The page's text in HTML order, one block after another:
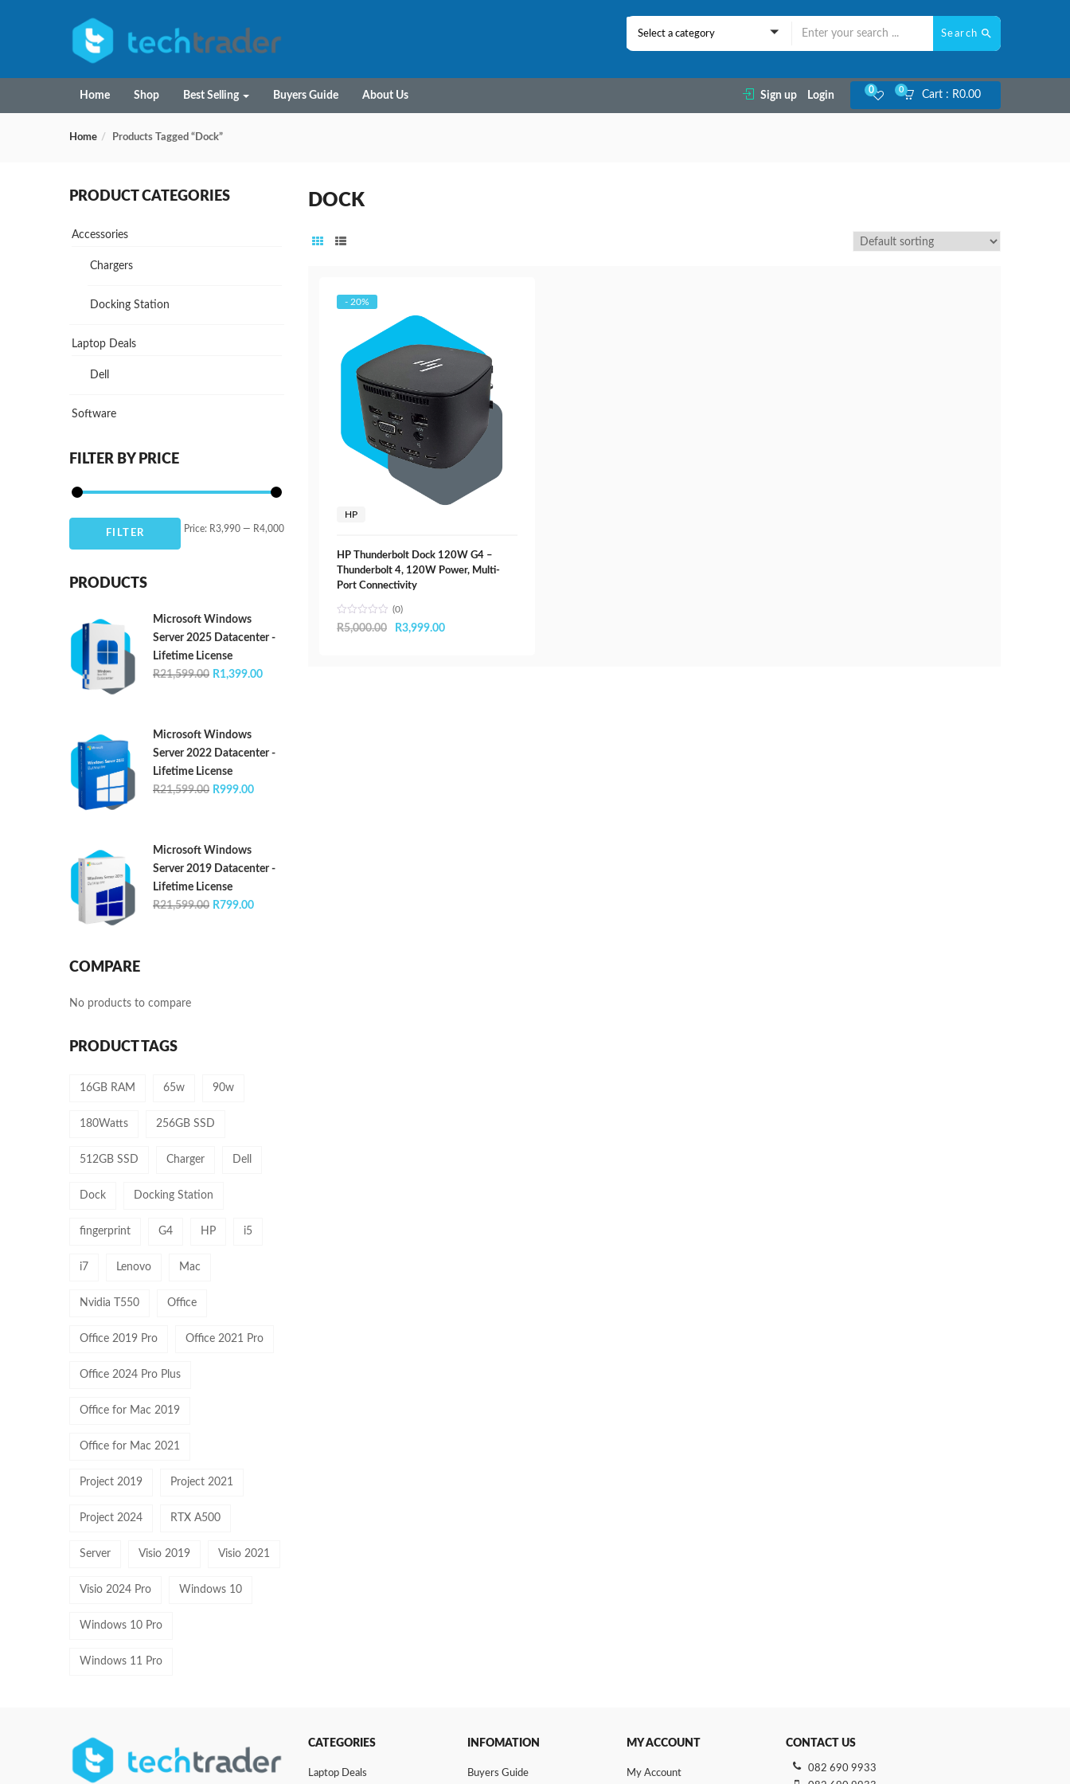
Select a category Search
Home Shop Best Selling Buyers Guide About Us Cart : R0.00
0
0
Sign up Login
Home Products Tagged “Dock”
DOCK
- 20%
HP
HP Thunderbolt Dock 120W G4 –
Thunderbolt 4, 120W Power, Multi-
Port Connectivity
(0)
R5,000.00
Original
R3,999.00Current
PRODUCT CATEGORIES
Accessories
Chargers
Docking Station
Laptop Deals
Dell
Software
FILTER BY PRICE
Min
Max
FILTER Price: R3,990 — R4,000
PRODUCTS
Microsoft Windows
Server 2025 Datacenter -
Lifetime License
R21,599.00 Original
R21,599.00.
R1,399.00Current
Microsoft Windows
Server 2022 Datacenter -
Lifetime License
R21,599.00 Original
R21,599.00.
R999.00Current
Microsoft Windows
Server 2019 Datacenter -
Lifetime License
R21,599.00 Original
R799.00Current
COMPARE
No products to compare
PRODUCT TAGS
16GB RAM 65w 90w
180Watts 256GB SSD
512GB SSD Charger Dell
Dock Docking Station
fingerprint G4 HP i5
i7 Lenovo Mac
Nvidia T550 Office
Office 2019 Pro Office 2021 Pro
Office 2024 Pro Plus
Office for Mac 2019
Office for Mac 2021
Project 2019 Project 2021
Project 2024 RTX A500
Server Visio 2019 Visio 2021
Visio 2024 Pro Windows 10
Windows 10 Pro
Windows 11 Pro
CATEGORIES
Laptop Deals
INFOMATION
Buyers Guide
MY ACCOUNT
My Account
CONTACT US
082 690 9933